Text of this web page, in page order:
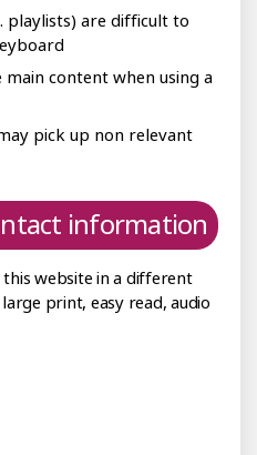
playlists) are difficult to
content when using a
pick up non relevant
information
website in a different
print, easy read, audio